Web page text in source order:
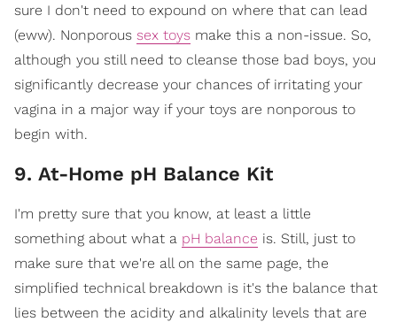
sure I don't need to expound on where that can lead
(eww). Nonporous sex toys make this a non-issue. So,
although you still need to cleanse those bad boys, you
significantly decrease your chances of irritating your
vagina in a major way if your toys are nonporous to
begin with.
9. At-Home pH Balance Kit
I'm pretty sure that you know, at least a little
something about what a pH balance is. Still, just to
make sure that we're all on the same page, the
simplified technical breakdown is it's the balance that
lies between the acidity and alkalinity levels that are